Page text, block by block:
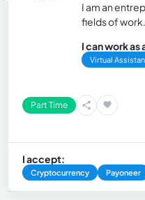
I am an
fields of work.
I can work as
Virtual
Part Time
I accept:
Cryptocurrency Payoneer